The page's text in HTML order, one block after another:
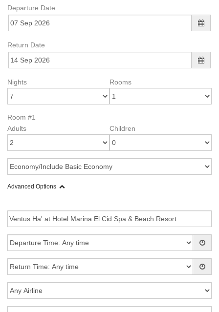
Departure Date
Return Date
Nights Rooms
Room #1
Adults
Children
Advanced Options